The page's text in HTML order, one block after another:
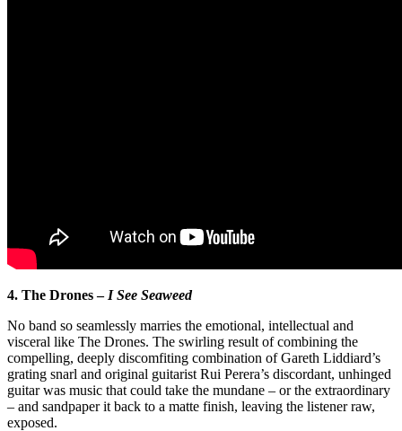
4. The Drones – I See Seaweed
No band so seamlessly marries the emotional, intellectual and
visceral like The Drones. The swirling result of combining the
compelling, deeply discomfiting combination of Gareth Liddiard’s
grating snarl and original guitarist Rui Perera’s discordant, unhinged
guitar was music that could take the mundane – or the extraordinary
– and sandpaper it back to a matte finish, leaving the listener raw,
exposed.